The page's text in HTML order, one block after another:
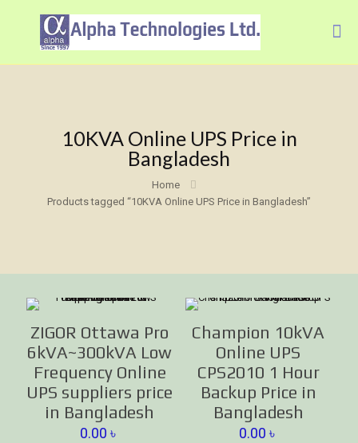
10KVA Online UPS Price in
Bangladesh
Home
Products tagged “10KVA Online UPS Price in Bangladesh”
ZIGOR Ottawa Pro
6kVA~300kVA Low
Frequency Online
UPS suppliers price
in Bangladesh
0.00৳
Champion 10kVA
Online UPS
CPS2010 1 Hour
Backup Price in
Bangladesh
0.00 ৳